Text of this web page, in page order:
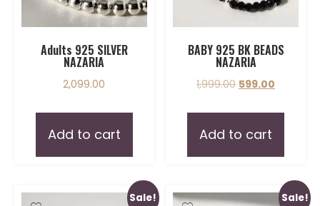
Adults 925 SILVER
NAZARIA
2,099.00
Add to cart
BABY 925 BK BEADS
NAZARIA
1,999.00 599.00
Add to cart
Sale! Sale!